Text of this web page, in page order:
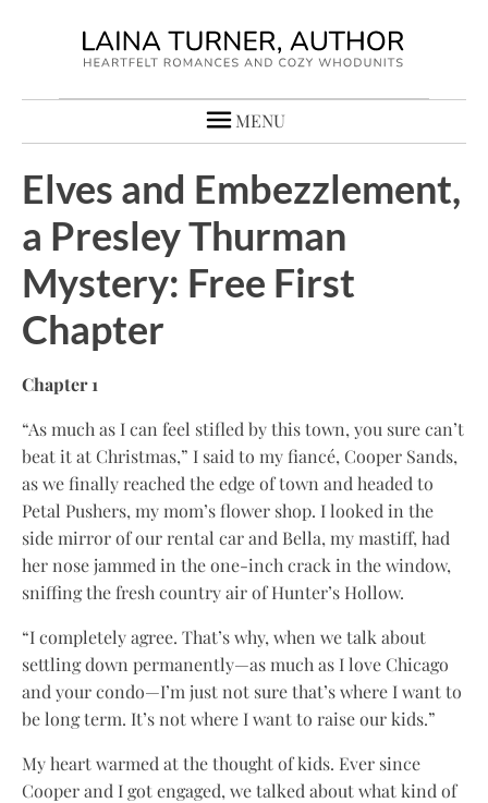
MENU
Elves and Embezzlement,
a Presley Thurman
Mystery: Free First
Chapter
Chapter 1
“As much as I can feel stifled by this town, you sure can’t
beat it at Christmas,” I said to my fiancé, Cooper Sands,
as we finally reached the edge of town and headed to
Petal Pushers, my mom’s flower shop. I looked in the
side mirror of our rental car and Bella, my mastiff, had
her nose jammed in the one-inch crack in the window,
sniffing the fresh country air of Hunter’s Hollow.
“I completely agree. That’s why, when we talk about
settling down permanently—as much as I love Chicago
and your condo—I’m just not sure that’s where I want to
be long term. It’s not where I want to raise our kids.”
My heart warmed at the thought of kids. Ever since
Cooper and I got engaged, we talked about what kind of